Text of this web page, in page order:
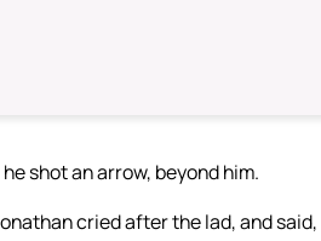
shot an arrow, beyond him.
cried after the lad, and said,